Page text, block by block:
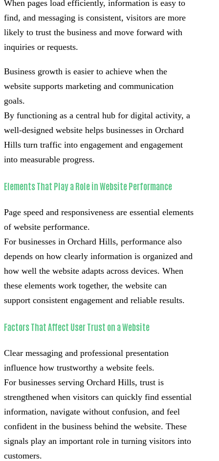
When pages load efficiently, information is easy to
find, and messaging is consistent, visitors are more
likely to trust the business and move forward with
inquiries or requests.
Business growth is easier to achieve when the
website supports marketing and communication
goals.
By functioning as a central hub for digital activity, a
well-designed website helps businesses in Orchard
Hills turn traffic into engagement and engagement
into measurable progress.
Elements That Play a Role in Website Performance
Page speed and responsiveness are essential elements
of website performance.
For businesses in Orchard Hills, performance also
depends on how clearly information is organized and
how well the website adapts across devices. When
these elements work together, the website can
support consistent engagement and reliable results.
Factors That Affect User Trust on a Website
Clear messaging and professional presentation
influence how trustworthy a website feels.
For businesses serving Orchard Hills, trust is
strengthened when visitors can quickly find essential
information, navigate without confusion, and feel
confident in the business behind the website. These
signals play an important role in turning visitors into
customers.